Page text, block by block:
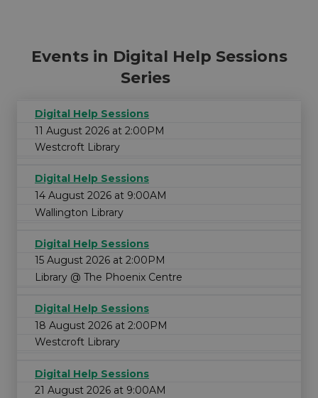
Events in Digital Help Sessions
Series
Digital Help Sessions
11 August 2026 at 2:00PM
Westcroft Library
Digital Help Sessions
14 August 2026 at 9:00AM
Wallington Library
Digital Help Sessions
15 August 2026 at 2:00PM
Library @ The Phoenix Centre
Digital Help Sessions
18 August 2026 at 2:00PM
Westcroft Library
Digital Help Sessions
21 August 2026 at 9:00AM